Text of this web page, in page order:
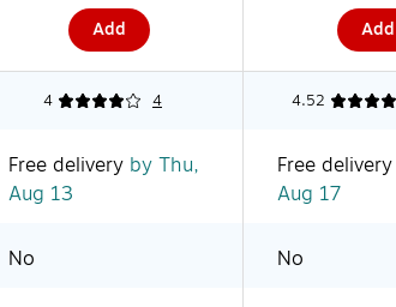
Add Add
4 4 4.52
Free delivery by Thu,
Aug 13
Free delivery
Aug 17
No No